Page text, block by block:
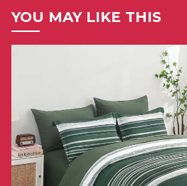
YOU MAY LIKE THIS